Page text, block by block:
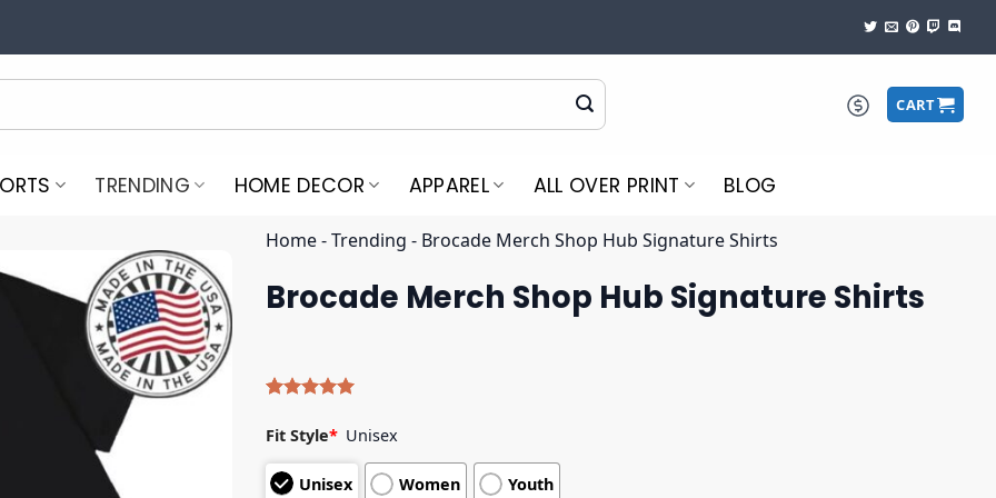
CART
TRENDING HOME DECOR APPAREL ALL OVER PRINT BLOG
Home-Trending - Brocade Merch Shop Hub Signature Shirts
Brocade Merch Shop Hub Signature Shirts
out of 5
based on
customer
ratings
Fit Style* Unisex
Unisex Women Youth